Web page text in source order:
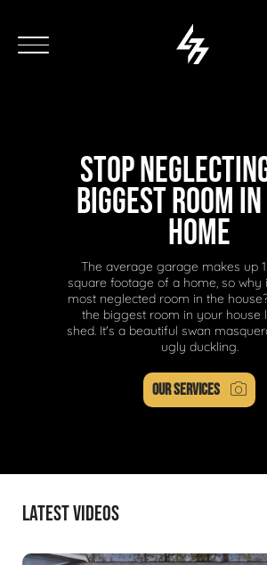
STOP
BIGGEST ROOM
HOME
The average garage makes up
square footage of a home, so why
most neglected room in the
the biggest room in your house
shed. It's a beautiful swan
ugly duckling.
OUR SERVICES
LATEST VIDEOS